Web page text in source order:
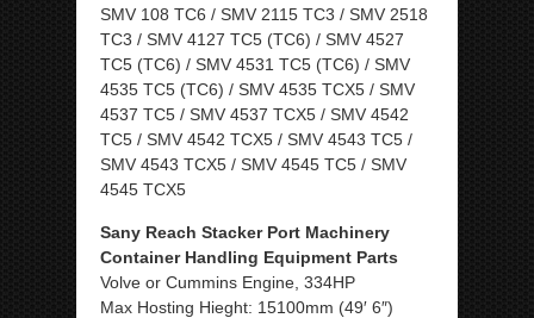
SMV 108 TC6 / SMV 2115 TC3 / SMV 2518
TC3 / SMV 4127 TC5 (TC6) / SMV 4527
TC5 (TC6) / SMV 4531 TC5 (TC6) / SMV
4535 TC5 (TC6) / SMV 4535 TCX5 / SMV
4537 TC5 / SMV 4537 TCX5 / SMV 4542
TC5 / SMV 4542 TCX5 / SMV 4543 TC5 /
SMV 4543 TCX5 / SMV 4545 TC5 / SMV
4545 TCX5
Sany Reach Stacker Port Machinery
Container Handling Equipment Parts
Volve or Cummins Engine, 334HP
Max Hosting Hieght: 15100mm (49′ 6″)